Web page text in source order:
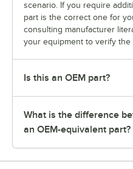
scenario. If you require
part is the correct one for
consulting manufacturer
your equipment to verify the
Is this an OEM part?
What is the difference
an OEM-equivalent part?